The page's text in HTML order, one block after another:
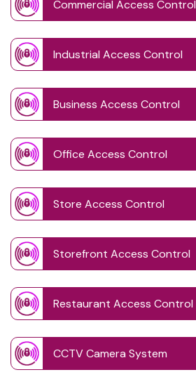
Commercial Access Control
Industrial Access Control
Business Access Control
Office Access Control
Store Access Control
Storefront Access Control
Restaurant Access Control
CCTV Camera System